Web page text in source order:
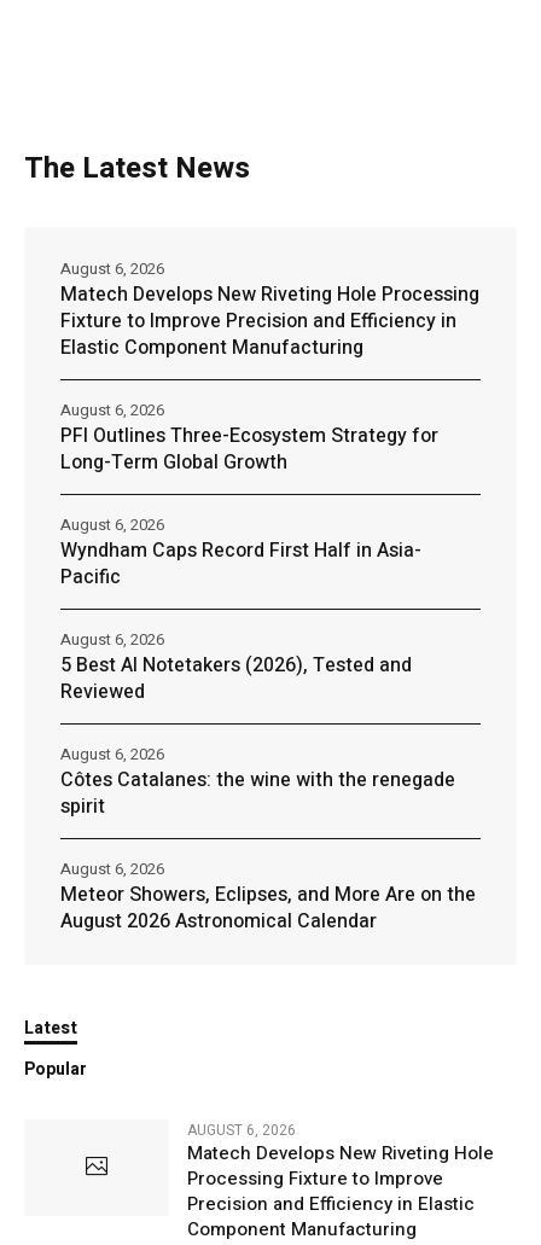
The Latest News
Matech Develops New Riveting Hole Processing
Fixture to Improve Precision and Efficiency in
Elastic Component Manufacturing
August 6, 2026
PFI Outlines Three-Ecosystem Strategy for
Long-Term Global Growth
August 6, 2026
Wyndham Caps Record First Half in Asia-
Pacific
August 6, 2026
5 Best AI Notetakers (2026), Tested and
Reviewed
August 6, 2026
Côtes Catalanes: the wine with the renegade
spirit
August 6, 2026
Meteor Showers, Eclipses, and More Are on the
August 2026 Astronomical Calendar
August 6, 2026
Latest
Popular
AUGUST 6, 2026
Matech Develops New Riveting Hole
Processing Fixture to Improve
Precision and Efficiency in Elastic
Component Manufacturing